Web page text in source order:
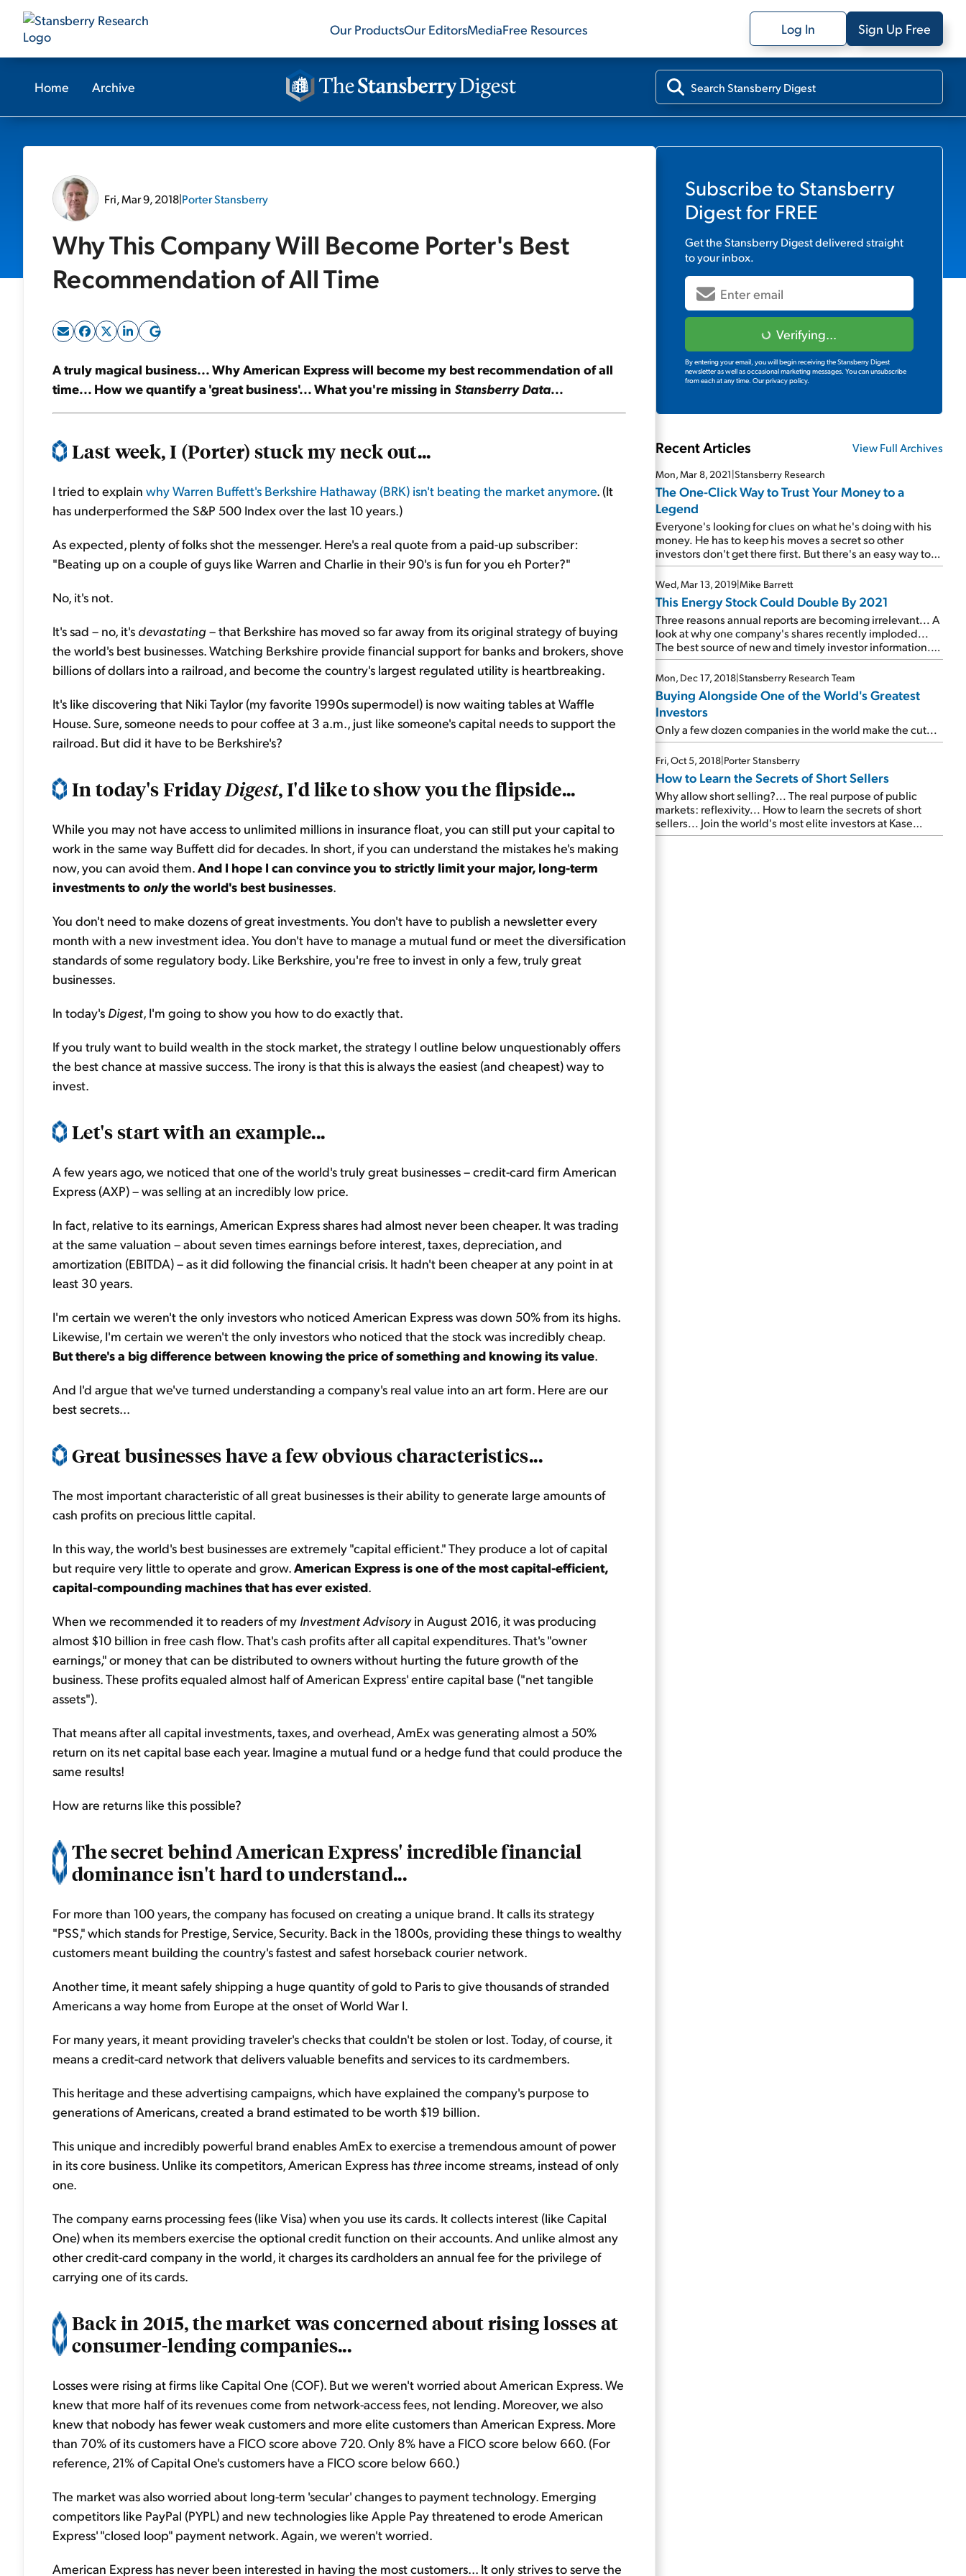
Our ProductsOur EditorsMediaFree Resources Log In Sign Up Free
Home Archive
Fri, Mar 9, 2018|Porter Stansberry
Why This Company Will Become Porter's Best
Recommendation of All Time
A truly magical business... Why American Express will become my best recommendation of all
time... How we quantify a 'great business'... What you're missing in Stansberry Data...
Last week, I (Porter) stuck my neck out...
I tried to explain why Warren Buffett's Berkshire Hathaway (BRK) isn't beating the market anymore. (It
has underperformed the S&P 500 Index over the last 10 years.)
As expected, plenty of folks shot the messenger. Here's a real quote from a paid-up subscriber:
"Beating up on a couple of guys like Warren and Charlie in their 90's is fun for you eh Porter?"
No, it's not.
It's sad – no, it's devastating– that Berkshire has moved so far away from its original strategy of buying
the world's best businesses. Watching Berkshire provide financial support for banks and brokers, shove
billions of dollars into a railroad, and become the country's largest regulated utility is heartbreaking.
It's like discovering that Niki Taylor (my favorite 1990s supermodel) is now waiting tables at Waffle
House. Sure, someone needs to pour coffee at 3 a.m., just like someone's capital needs to support the
railroad. But did it have to be Berkshire's?
In today's FridayDigest, I'd like to show you the flipside...
While you may not have access to unlimited millions in insurance float, you can still put your capital to
work in the same way Buffett did for decades. In short, if you can understand the mistakes he's making
now, you can avoid them.And I hope I can convince you to strictly limit your major, long-term
investments to onlythe world's best businesses.
You don't need to make dozens of great investments. You don't have to publish a newsletter every
month with a new investment idea. You don't have to manage a mutual fund or meet the diversification
standards of some regulatory body. Like Berkshire, you're free to invest in only a few, truly great
businesses.
In today's Digest, I'm going to show you how to do exactly that.
If you truly want to build wealth in the stock market, the strategy I outline below unquestionably offers
the best chance at massive success. The irony is that this is always the easiest (and cheapest) way to
invest.
Let's start with an example...
A few years ago, we noticed that one of the world's truly great businesses – credit-card firm American
Express (AXP) – was selling at an incredibly low price.
In fact, relative to its earnings, American Express shares had almost never been cheaper. It was trading
at the same valuation – about seven times earnings before interest, taxes, depreciation, and
amortization (EBITDA) – as it did following the financial crisis. It hadn't been cheaper at any point in at
least 30 years.
I'm certain we weren't the only investors who noticed American Express was down 50% from its highs.
Likewise, I'm certain we weren't the only investors who noticed that the stock was incredibly cheap.
But there's a big difference between knowing the price of something and knowing its value.
And I'd argue that we've turned understanding a company's real value into an art form. Here are our
best secrets...
Great businesses have a few obvious characteristics...
The most important characteristic of all great businesses is their ability to generate large amounts of
cash profits on precious little capital.
In this way, the world's best businesses are extremely "capital efficient." They produce a lot of capital
but require very little to operate and grow.American Express is one of the most capital-efficient,
capital-compounding machines that has ever existed.
When we recommended it to readers of my Investment Advisoryin August 2016, it was producing
almost $10 billion in free cash flow. That's cash profits after all capital expenditures. That's "owner
earnings," or money that can be distributed to owners without hurting the future growth of the
business. These profits equaled almost half of American Express' entire capital base ("net tangible
assets").
That means after all capital investments, taxes, and overhead, AmEx was generating almost a 50%
return on its net capital base each year. Imagine a mutual fund or a hedge fund that could produce the
same results!
How are returns like this possible?
The secret behind American Express' incredible financial
dominance isn't hard to understand...
For more than 100 years, the company has focused on creating a unique brand. It calls its strategy
"PSS," which stands for Prestige, Service, Security. Back in the 1800s, providing these things to wealthy
customers meant building the country's fastest and safest horseback courier network.
Another time, it meant safely shipping a huge quantity of gold to Paris to give thousands of stranded
Americans a way home from Europe at the onset of World War I.
For many years, it meant providing traveler's checks that couldn't be stolen or lost. Today, of course, it
means a credit-card network that delivers valuable benefits and services to its cardmembers.
This heritage and these advertising campaigns, which have explained the company's purpose to
generations of Americans, created a brand estimated to be worth $19 billion.
This unique and incredibly powerful brand enables AmEx to exercise a tremendous amount of power
in its core business. Unlike its competitors, American Express has three income streams, instead of only
one.
The company earns processing fees (like Visa) when you use its cards. It collects interest (like Capital
One) when its members exercise the optional credit function on their accounts. And unlike almost any
other credit-card company in the world, it charges its cardholders an annual fee for the privilege of
carrying one of its cards.
Back in 2015, the market was concerned about rising losses at
consumer-lending companies...
Losses were rising at firms like Capital One (COF). But we weren't worried about American Express. We
knew that more half of its revenues come from network-access fees, not lending. Moreover, we also
knew that nobody has fewer weak customers and more elite customers than American Express. More
than 70% of its customers have a FICO score above 720. Only 8% have a FICO score below 660. (For
reference, 21% of Capital One's customers have a FICO score below 660.)
The market was also worried about long-term 'secular' changes to payment technology. Emerging
competitors like PayPal (PYPL) and new technologies like Apple Pay threatened to erode American
Express' "closed loop" payment network. Again, we weren't worried.
American Express has never been interested in having the most customers... It only strives to serve the
Subscribe to Stansberry
Digestfor FREE
Get theStansberry Digestdelivered straight
to your inbox.
Verifying...
By entering your email, you will begin receiving the Stansberry Digest
newsletter as well as occasional marketing messages. You can unsubscribe
from each at any time. Our privacy policy.
Recent Articles View Full Archives
Mon, Mar 8, 2021|Stansberry Research
The One-Click Way to Trust Your Money to a
Legend
Everyone's looking for clues on what he's doing with his
money. He has to keep his moves a secret so other
investors don't get there first. But there's an easy way to
invest along with him...
Wed, Mar 13, 2019|Mike Barrett
This Energy Stock Could Double By 2021
Three reasons annual reports are becoming irrelevant... A
look at why one company's shares recently imploded...
The best source of new and timely investor information...
This energy stock could double by 2021... Another high-
upside investment opportunity...
Mon, Dec 17, 2018|Stansberry Research Team
Buying Alongside One of the World's Greatest
Investors
Only a few dozen companies in the world make the cut...
Fri, Oct 5, 2018|Porter Stansberry
How to Learn the Secrets of Short Sellers
Why allow short selling?... The real purpose of public
markets: reflexivity... How to learn the secrets of short
sellers... Join the world's most elite investors at Kase
Learning...